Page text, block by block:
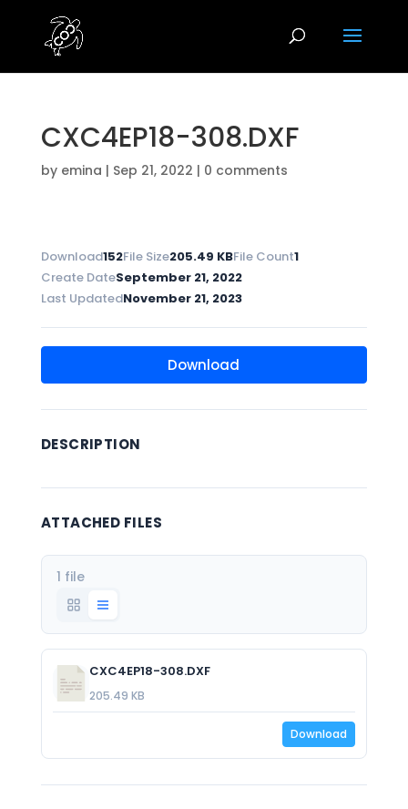
CXC4EP18-308.DXF
by emina | Sep 21, 2022 | 0 comments
Download152File Size205.49 KBFile Count1
Create DateSeptember 21, 2022
Last UpdatedNovember 21, 2023
Download
DESCRIPTION
ATTACHED FILES
1 file
CXC4EP18-308.DXF
205.49 KB
Download